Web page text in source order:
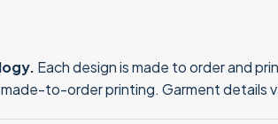
Each design is made to order and
to-order printing. Garment details